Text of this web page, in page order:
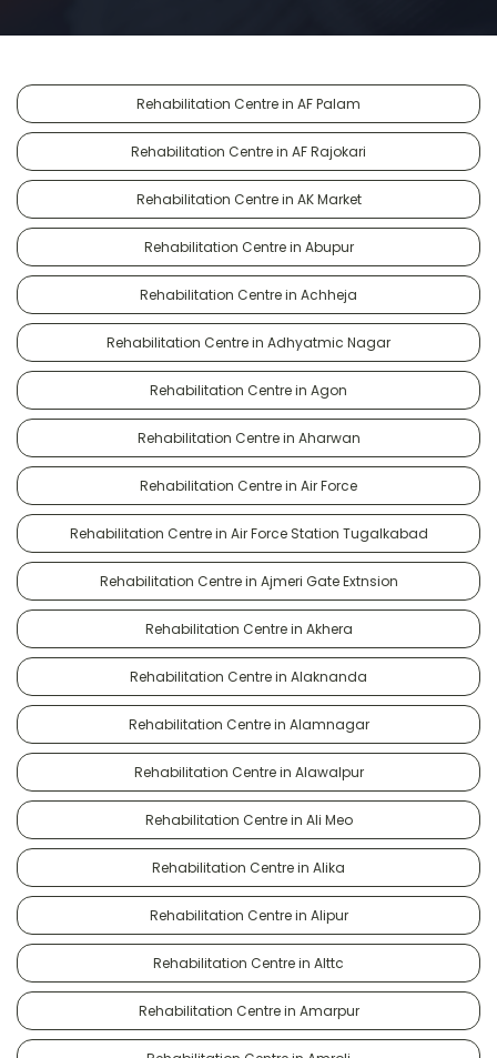
Rehabilitation Centre in AF Palam
Rehabilitation Centre in AF Rajokari
Rehabilitation Centre in AK Market
Rehabilitation Centre in Abupur
Rehabilitation Centre in Achheja
Rehabilitation Centre in Adhyatmic Nagar
Rehabilitation Centre in Agon
Rehabilitation Centre in Aharwan
Rehabilitation Centre in Air Force
Rehabilitation Centre in Air Force Station Tugalkabad
Rehabilitation Centre in Ajmeri Gate Extnsion
Rehabilitation Centre in Akhera
Rehabilitation Centre in Alaknanda
Rehabilitation Centre in Alamnagar
Rehabilitation Centre in Alawalpur
Rehabilitation Centre in Ali Meo
Rehabilitation Centre in Alika
Rehabilitation Centre in Alipur
Rehabilitation Centre in Alttc
Rehabilitation Centre in Amarpur